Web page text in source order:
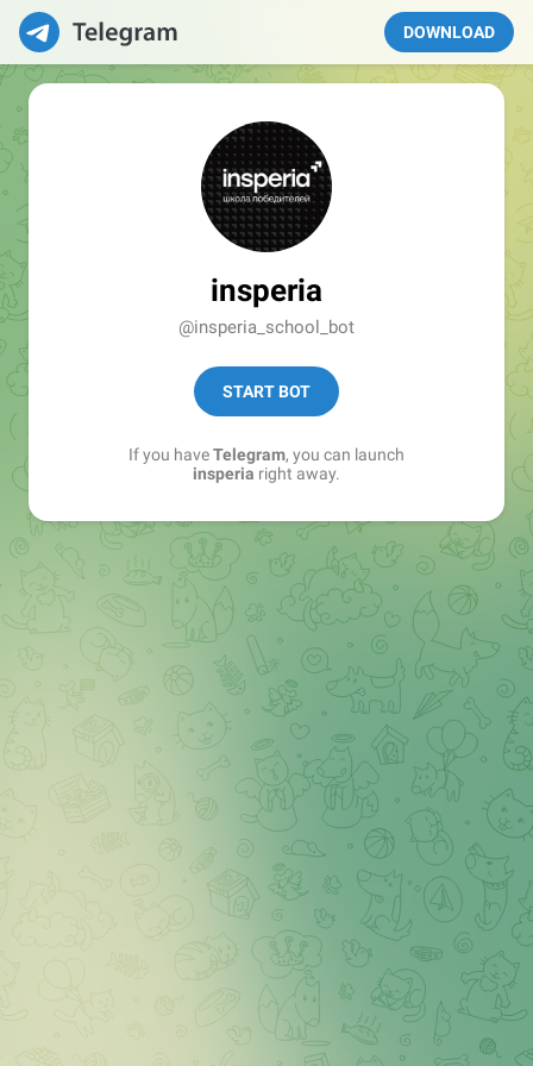
DOWNLOAD
insperia
@insperia_school_bot
START BOT
If you haveTelegram, you can launch
insperia right away.